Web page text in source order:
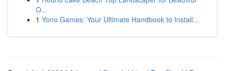
O...
1 Yono Games: Your Ultimate Handbook to Install...